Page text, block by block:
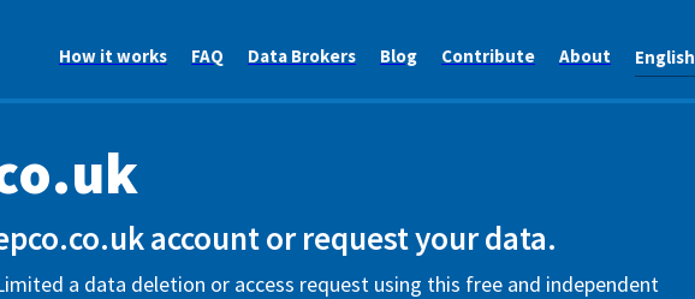
How it works FAQ Data Brokers Blog Contribute About English
account or request your data.
a data deletion or access request using this free and independent